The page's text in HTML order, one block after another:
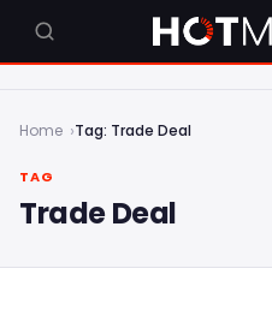
Home Tag: Trade Deal
TAG
Trade Deal